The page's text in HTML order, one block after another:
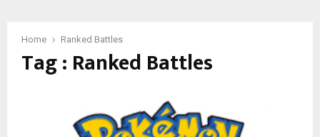
Home Ranked Battles
Tag : Ranked Battles